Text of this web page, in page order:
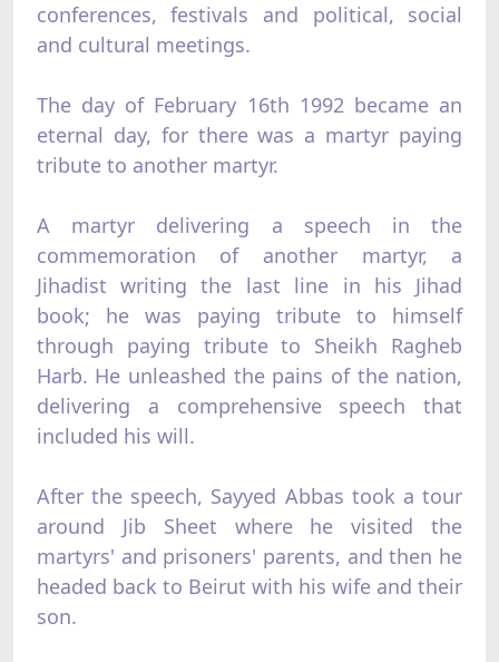
conferences, festivals and political, social
and cultural meetings.
The day of February 16th 1992 became an
eternal day, for there was a martyr paying
tribute to another martyr.
A martyr delivering a speech in the
commemoration of another martyr, a
Jihadist writing the last line in his Jihad
book; he was paying tribute to himself
through paying tribute to Sheikh Ragheb
Harb. He unleashed the pains of the nation,
delivering a comprehensive speech that
included his will.
After the speech, Sayyed Abbas took a tour
around Jib Sheet where he visited the
martyrs' and prisoners' parents, and then he
headed back to Beirut with his wife and their
son.